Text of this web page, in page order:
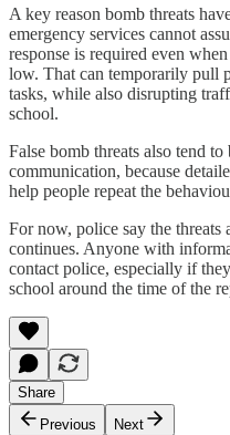
A key reason bomb threats
emergency services cannot
response is required even
low. That can temporarily pull
tasks, while also disrupting
school.
False bomb threats also tend
communication, because
help people repeat the
For now, police say the threats
continues. Anyone with
contact police, especially if
school around the time of the
Share
Previous
Next